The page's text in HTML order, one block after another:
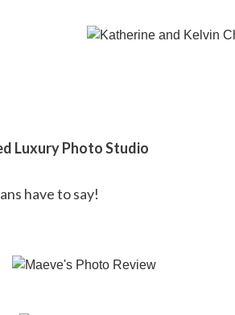
Luxury Photo Studio
have to say!